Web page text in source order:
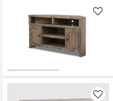
Shop by
Style
Like
Like